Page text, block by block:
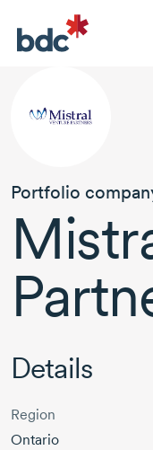
Portfolio
Details
Region
Ontario